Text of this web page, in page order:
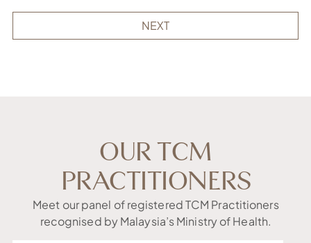
NEXT
OUR TCM
PRACTITIONERS
Meet our panel of registered TCM Practitioners
recognised by Malaysia’s Ministry of Health.